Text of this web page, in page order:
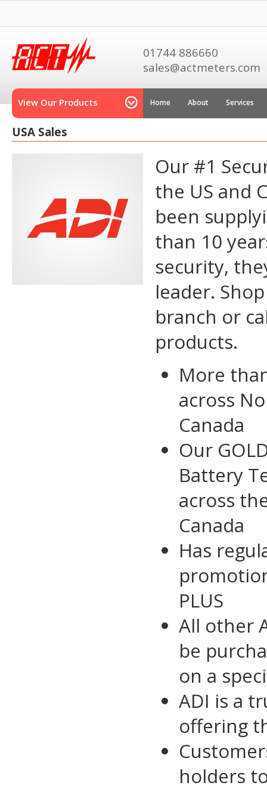
01744 886660
sales@actmeters.com
View Our Products Home About Services
USA Sales
Our #1
the US and
been
than 10
security,
leader.
branch or
products.
More
across
Canada
Our
Battery
across
Canada
Has
PLUS
All other
be
on a
ADI is a
offering
holders